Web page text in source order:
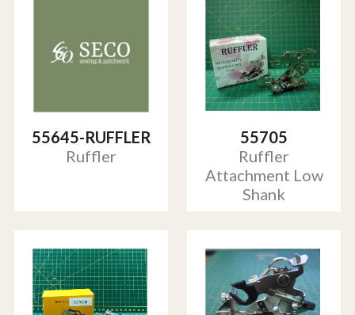
55645-RUFFLER
Ruffler
55705
Ruffler
Attachment Low
Shank